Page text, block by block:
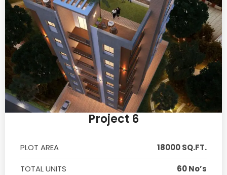
Project 6
PLOT AREA
18000 SQ.FT.
TOTAL UNITS
60 No’s